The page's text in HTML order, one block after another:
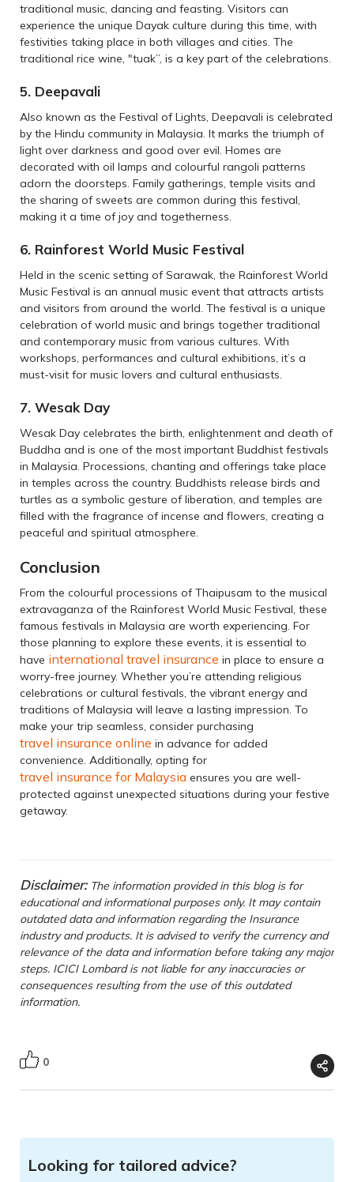
traditional music, dancing and feasting. Visitors can
experience the unique Dayak culture during this time, with
festivities taking place in both villages and cities. The
traditional rice wine, "tuak”, is a key part of the celebrations.
5. Deepavali
Also known as the Festival of Lights, Deepavali is celebrated
by the Hindu community in Malaysia. It marks the triumph of
light over darkness and good over evil. Homes are
decorated with oil lamps and colourful rangoli patterns
adorn the doorsteps. Family gatherings, temple visits and
the sharing of sweets are common during this festival,
making it a time of joy and togetherness.
6. Rainforest World Music Festival
Held in the scenic setting of Sarawak, the Rainforest World
Music Festival is an annual music event that attracts artists
and visitors from around the world. The festival is a unique
celebration of world music and brings together traditional
and contemporary music from various cultures. With
workshops, performances and cultural exhibitions, it’s a
must-visit for music lovers and cultural enthusiasts.
7. Wesak Day
Wesak Day celebrates the birth, enlightenment and death of
Buddha and is one of the most important Buddhist festivals
in Malaysia. Processions, chanting and offerings take place
in temples across the country. Buddhists release birds and
turtles as a symbolic gesture of liberation, and temples are
filled with the fragrance of incense and flowers, creating a
peaceful and spiritual atmosphere.
Conclusion
From the colourful processions of Thaipusam to the musical
extravaganza of the Rainforest World Music Festival, these
famous festivals in Malaysia are worth experiencing. For
those planning to explore these events, it is essential to
have international travel insurance in place to ensure a
worry-free journey. Whether you’re attending religious
celebrations or cultural festivals, the vibrant energy and
traditions of Malaysia will leave a lasting impression. To
make your trip seamless, consider purchasing
travel insurance online in advance for added
convenience. Additionally, opting for
travel insurance for Malaysia ensures you are well-
protected against unexpected situations during your festive
getaway.
Disclaimer:The information provided in this blog is for
educational and informational purposes only. It may contain
outdated data and information regarding the Insurance
industry and products. It is advised to verify the currency and
relevance of the data and information before taking any major
steps. ICICI Lombard is not liable for any inaccuracies or
consequences resulting from the use of this outdated
information.
0
Looking for tailored advice?